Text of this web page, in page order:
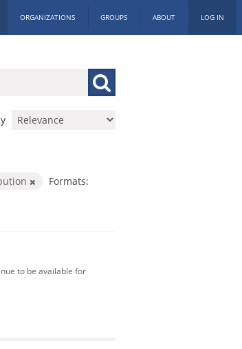
ORGANIZATIONS GROUPS ABOUT LOG IN
Formats:
to be available for